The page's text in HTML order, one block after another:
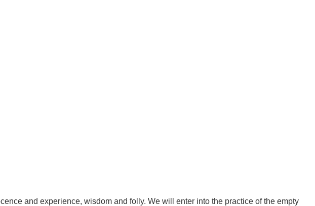
and experience, wisdom and folly. We will enter into the practice of the empty